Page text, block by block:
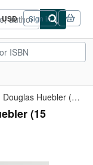
USD
Site
shopping
preferences
Sign in
Exhibition postcard: Douglas Huebler (15 November-20 December ...
(15